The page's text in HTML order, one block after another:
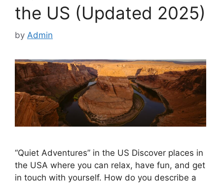
the US (Updated 2025)
by Admin
“Quiet Adventures” in the US Discover places in
the USA where you can relax, have fun, and get
in touch with yourself. How do you describe a